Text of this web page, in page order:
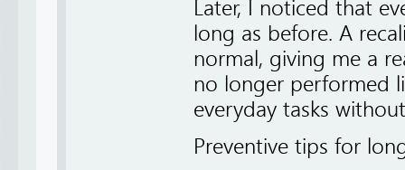
Later, I noticed that
long as before. A
normal, giving me a
no longer performed
everyday tasks
Preventive tips for